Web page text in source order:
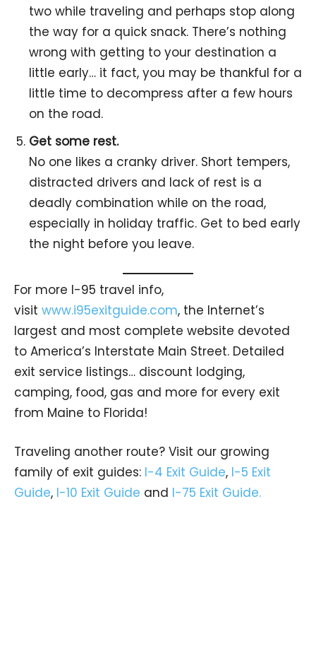
two while traveling and perhaps stop along
the way for a quick snack. There’s nothing
wrong with getting to your destination a
little early… it fact, you may be thankful for a
little time to decompress after a few hours
on the road.
Get some rest.
No one likes a cranky driver. Short tempers,
distracted drivers and lack of rest is a
deadly combination while on the road,
especially in holiday traffic. Get to bed early
the night before you leave.
For more I-95 travel info,
visit www.i95exitguide.com, the Internet’s
largest and most complete website devoted
to America’s Interstate Main Street. Detailed
exit service listings… discount lodging,
camping, food, gas and more for every exit
from Maine to Florida!
Traveling another route? Visit our growing
family of exit guides: I-4 Exit Guide, I-5 Exit
Guide, I-10 Exit Guide and I-75 Exit Guide.